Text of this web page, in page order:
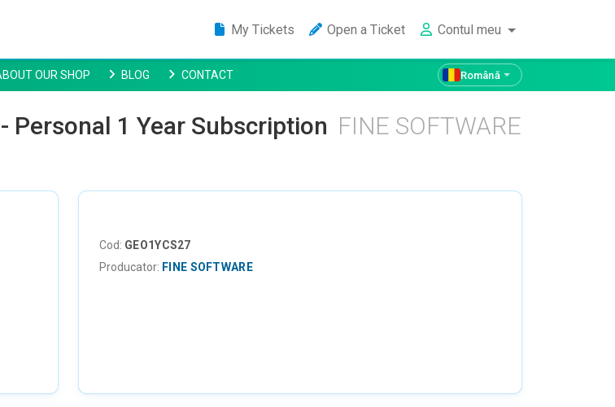
My Tickets Open a Ticket Contul meu
OUR SHOP BLOG CONTACT Română
Personal 1 Year Subscription FINE SOFTWARE
Cod: GEO1YCS27
Producator: FINE SOFTWARE